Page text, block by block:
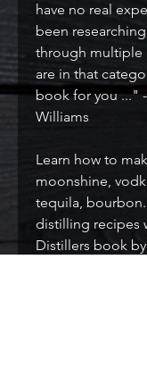
have no real
been
through multiple
are in that
book for you ..."
Williams
Learn how to
moonshine,
tequila,
distilling recipes
Distillers book